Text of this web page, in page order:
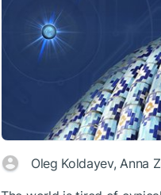
Oleg Koldayev, Anna